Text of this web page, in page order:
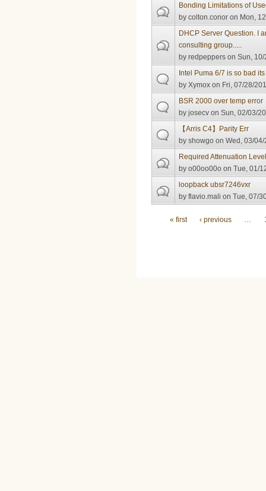
Bonding Limitations of
bycolton.conor on Mon,
DHCP Server Question. I
consulting group.....
byredpeppers on Sun,
Intel Puma 6/7 is so bad
byXymox on Fri, 07/28/
BSR 2000 over temp error
byjosecv on Sun, 02/03/
【Arris C4】Parity Err
byshowgo on Wed, 03/
Required Attenuation
byo00oo00o on Tue, 01/
loopback ubsr7246vxr
byflavio.mali on Tue, 07/
Pages
« first ‹ previous